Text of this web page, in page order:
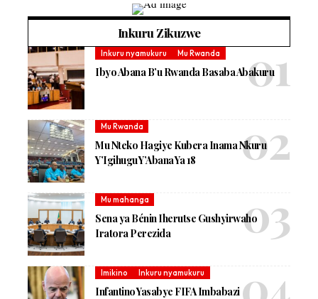
Inkuru Zikuzwe
Inkuru nyamukuru Mu Rwanda
Ibyo Abana B’u Rwanda Basaba Abakuru
Mu Rwanda
Mu Nteko Hagiye Kubera Inama Nkuru
Y’Igihugu Y’Abana Ya 18
Mu mahanga
Sena ya Bénin Iherutse Gushyirwaho
Iratora Perezida
Imikino Inkuru nyamukuru
Infantino Yasabye FIFA Imbabazi